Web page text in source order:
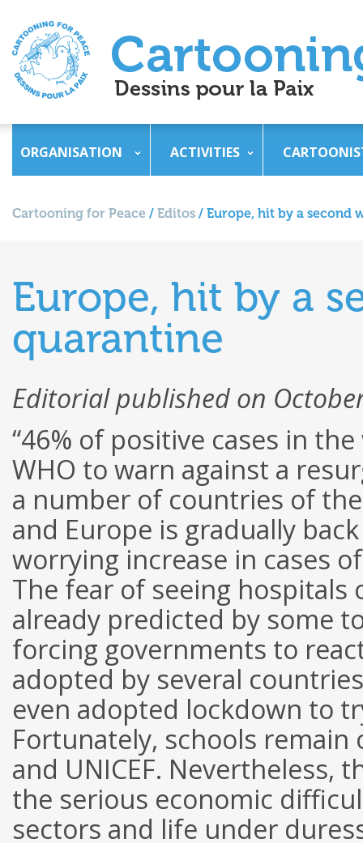
ORGANISATION ACTIVITIES
Cartooning for Peace / Editos / Europe, hit by a second
Europe, hit by a
quarantine
Editorial published on
“46% of positive cases in
WHO to warn against a
a number of countries of
and Europe is gradually
worrying increase in cases
The fear of seeing hospitals
already predicted by some
forcing governments to
adopted by several
even adopted lockdown to
Fortunately, schools
and UNICEF. Nevertheless,
the serious economic
sectors and life under